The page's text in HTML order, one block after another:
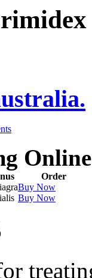
Online
Order
Buy Now
Buy Now